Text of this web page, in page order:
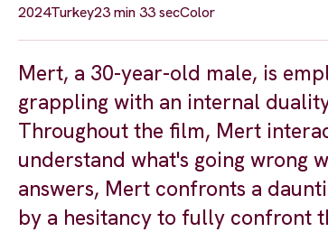
2024Turkey23 min 33 secColor
Mert, a 30-year-old male, is
grappling with an internal
Throughout the film, Mert
understand what's going wrong
answers, Mert confronts a
by a hesitancy to fully confront